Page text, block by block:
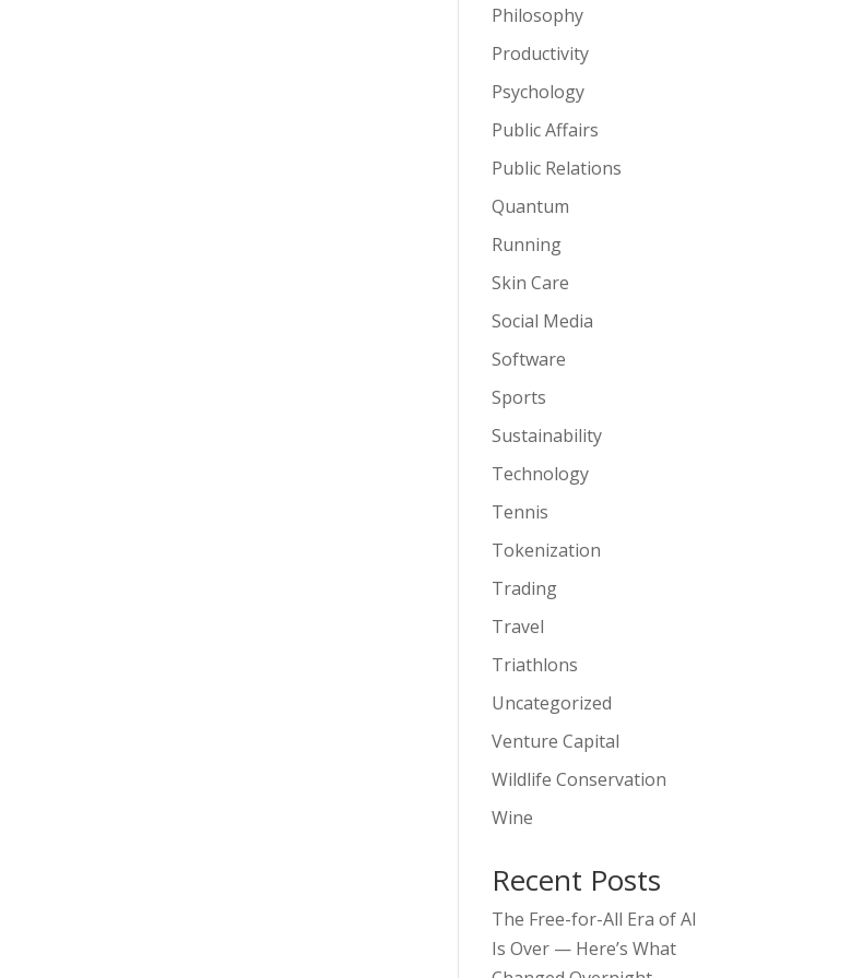
Philosophy
Productivity
Psychology
Public Affairs
Public Relations
Quantum
Running
Skin Care
Social Media
Software
Sports
Sustainability
Technology
Tennis
Tokenization
Trading
Travel
Triathlons
Uncategorized
Venture Capital
Wildlife Conservation
Wine
Recent Posts
The Free-for-All Era of AI
Is Over — Here’s What